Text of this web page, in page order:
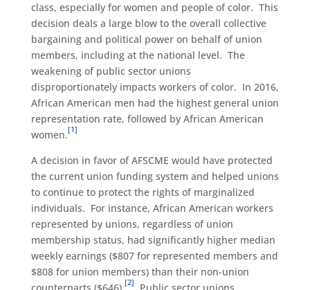
class, especially for women and people of color. This
decision deals a large blow to the overall collective
bargaining and political power on behalf of union
members, including at the national level. The
weakening of public sector unions
disproportionately impacts workers of color. In 2016,
African American men had the highest general union
representation rate, followed by African American
women.[1]
A decision in favor of AFSCME would have protected
the current union funding system and helped unions
to continue to protect the rights of marginalized
individuals. For instance, African American workers
represented by unions, regardless of union
membership status, had significantly higher median
weekly earnings ($807 for represented members and
$808 for union members) than their non-union
[2]